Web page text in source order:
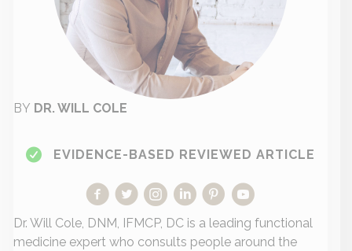
BY DR. WILL COLE
EVIDENCE-BASED REVIEWED ARTICLE
Dr. Will Cole, DNM, IFMCP, DC is a leading functional
medicine expert who consults people around the